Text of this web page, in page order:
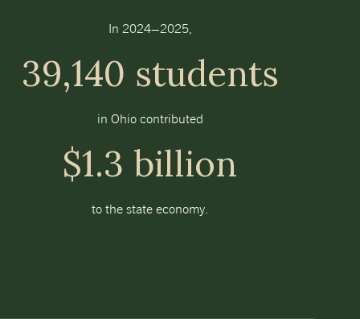
In 2024–2025,
39,140 students
in Ohio contributed
$1.3 billion
to the state economy.